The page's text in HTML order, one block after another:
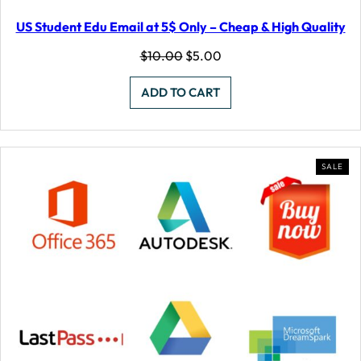
US Student Edu Email at 5$ Only – Cheap & High Quality
$10.00 Original
was:
$10.00.
$5.00Current
is:
ADD TO CART
SALE
ON